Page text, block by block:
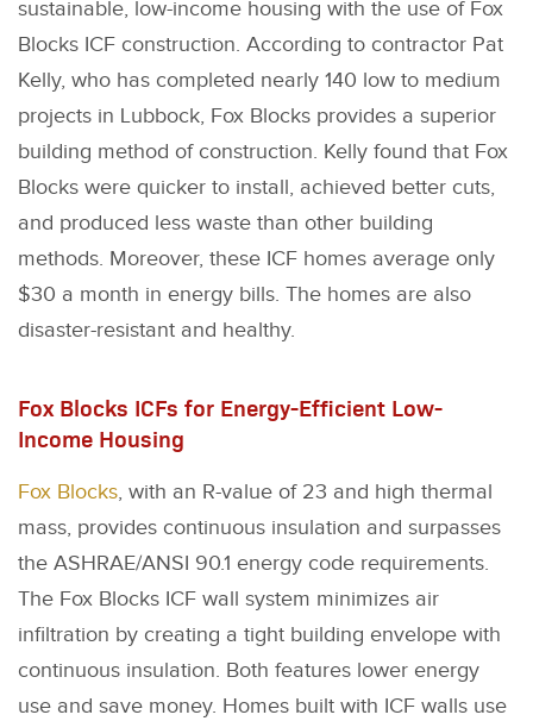
sustainable, low-income housing with the use of Fox
Blocks ICF construction. According to contractor Pat
Kelly, who has completed nearly 140 low to medium
projects in Lubbock, Fox Blocks provides a superior
building method of construction. Kelly found that Fox
Blocks were quicker to install, achieved better cuts,
and produced less waste than other building
methods. Moreover, these ICF homes average only
$30 a month in energy bills. The homes are also
disaster-resistant and healthy.
Fox Blocks ICFs for Energy-Efficient Low-
Income Housing
Fox Blocks, with an R-value of 23 and high thermal
mass, provides continuous insulation and surpasses
the ASHRAE/ANSI 90.1 energy code requirements.
The Fox Blocks ICF wall system minimizes air
infiltration by creating a tight building envelope with
continuous insulation. Both features lower energy
use and save money. Homes built with ICF walls use